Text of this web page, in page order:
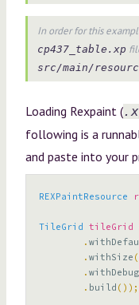
In order for this
cp437_table.xp
src/main/
Loading Rexpaint (
following is a
and paste into your
REXPaintResource
TileGrid tileGrid
.
. withSize (
.
. build ());